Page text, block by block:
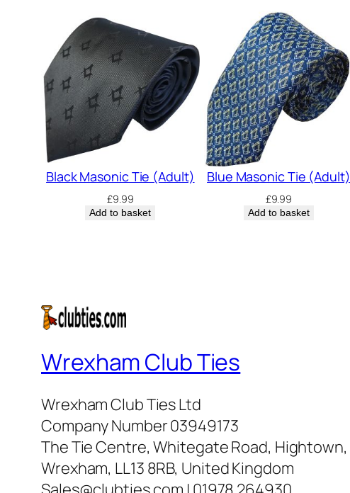
Black Masonic Tie (Adult)
£9.99
Add to basket
Blue Masonic Tie (Adult)
£9.99
Add to basket
Wrexham Club Ties
Wrexham Club Ties Ltd
Company Number 03949173
The Tie Centre, Whitegate Road, Hightown,
Wrexham, LL13 8RB, United Kingdom